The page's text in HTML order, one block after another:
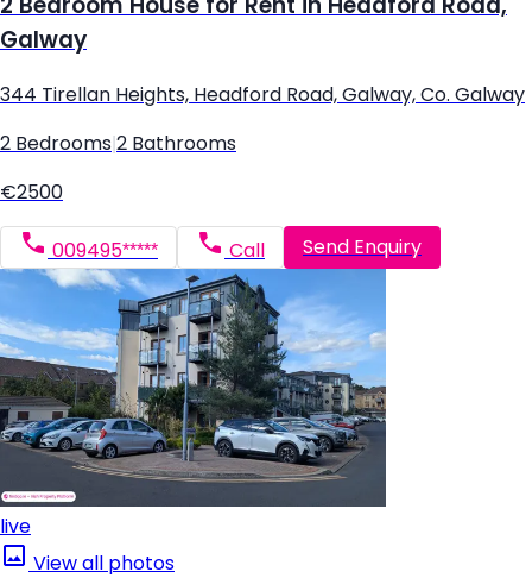
2 Bedroom House for Rent in Headford Road,
Galway
344 Tirellan Heights, Headford Road, Galway, Co. Galway
2 Bedrooms 2 Bathrooms
€2500
009495***** Call Send Enquiry
live
View all photos